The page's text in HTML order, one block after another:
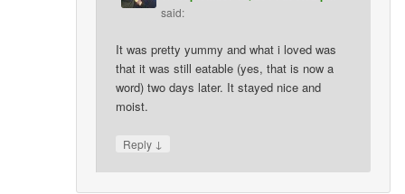
said:
It was pretty yummy and what i loved was
that it was still eatable (yes, that is now a
word) two days later. It stayed nice and
moist.
Reply ↓